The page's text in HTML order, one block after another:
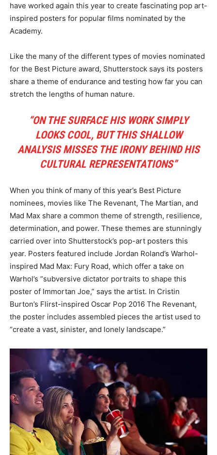
have worked again this year to create fascinating pop art-
inspired posters for popular films nominated by the
Academy.
Like the many of the different types of movies nominated
for the Best Picture award, Shutterstock says its posters
share a theme of endurance and testing how far you can
stretch the lengths of human nature.
“ON THE SURFACE HIS WORK SIMPLY
LOOKS COOL, BUT THIS SHALLOW
ANALYSIS MISSES THE IRONY BEHIND HIS
CULTURAL REPRESENTATIONS”
When you think of many of this year’s Best Picture
nominees, movies like The Revenant, The Martian, and
Mad Max share a common theme of strength, resilience,
determination, and power. These themes are stunningly
carried over into Shutterstock’s pop-art posters this
year. Posters featured include Jordan Roland’s Warhol-
inspired Mad Max: Fury Road, which offer a take on
Warhol’s “subversive dictator portraits to shape this
poster of Immortan Joe,” says the artist. In Cristin
Burton’s Flirst-inspired Oscar Pop 2016 The Revenant,
the poster includes assembled pieces the artist used to
“create a vast, sinister, and lonely landscape.”